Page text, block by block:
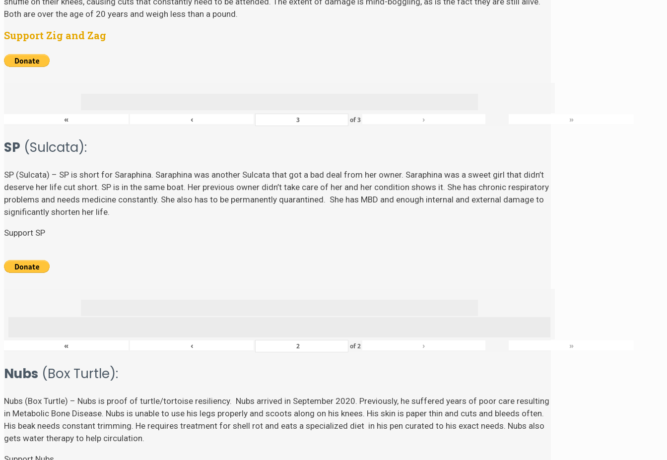
Both are over the age of 20 years and weigh less than a pound.
Support Zig and Zag
« ‹ of3 › »
SP (Sulcata):
SP (Sulcata) – SP is short for Saraphina. Saraphina was another Sulcata that got a bad deal from her owner. Saraphina was a sweet girl that didn’t
deserve her life cut short. SP is in the same boat. Her previous owner didn’t take care of her and her condition shows it. She has chronic respiratory
problems and needs medicine constantly. She also has to be permanently quarantined. She has MBD and enough internal and external damage to
significantly shorten her life.
Support SP
« ‹ of2 › »
Nubs (Box Turtle):
Nubs (Box Turtle) – Nubs is proof of turtle/tortoise resiliency. Nubs arrived in September 2020. Previously, he suffered years of poor care resulting
in Metabolic Bone Disease. Nubs is unable to use his legs properly and scoots along on his knees. His skin is paper thin and cuts and bleeds often.
His beak needs constant trimming. He requires treatment for shell rot and eats a specialized diet in his pen curated to his exact needs. Nubs also
gets water therapy to help circulation.